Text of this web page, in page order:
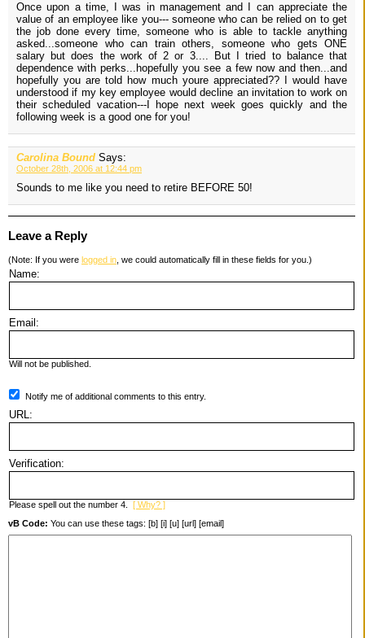
Once upon a time, I was in management and I can appreciate the
value of an employee like you--- someone who can be relied on to get
the job done every time, someone who is able to tackle anything
asked...someone who can train others, someone who gets ONE
salary but does the work of 2 or 3.... But I tried to balance that
dependence with perks...hopefully you see a few now and then...and
hopefully you are told how much youre appreciated?? I would have
understood if my key employee would decline an invitation to work on
their scheduled vacation---I hope next week goes quickly and the
following week is a good one for you!
Carolina Bound Says:
October 28th, 2006 at 12:44 pm
Sounds to me like you need to retire BEFORE 50!
Leave a Reply
(Note: If you were logged in , we could automatically fill in these fields for you.)
Name:
Email:
Will not be published.
Notify me of additional comments to this entry.
URL:
Verification:
Please spell out the number 4. [ Why? ]
vB Code: You can use these tags: [b] [i] [u] [url] [email]